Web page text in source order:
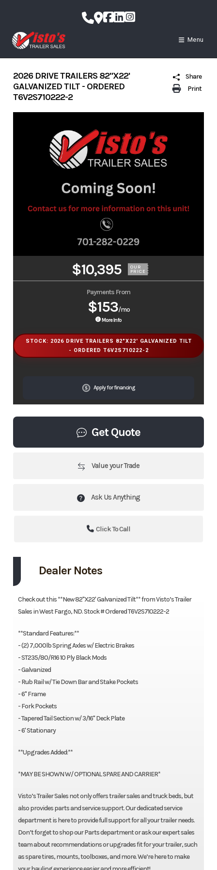
content
Menu
Print
Share
2026 DRIVE TRAILERS 82"X22'
GALVANIZED TILT - ORDERED
T6V2S710222-2
$10,395 OUR
PRICE
Payments From
$153/mo
More Info
STOCK: 2026 DRIVE TRAILERS 82"X22' GALVANIZED TILT
- ORDERED T6V2S710222-2
Apply for financing
Get Quote
Value your Trade
Ask Us Anything
Click To Call
Dealer Notes
Check out this **New 82"X22' Galvanized Tilt** from Visto’s Trailer
Sales in West Fargo, ND. Stock # Ordered T6V2S710222-2
**Standard Features:**
- (2) 7,000lb Spring Axles w/ Electric Brakes
- ST235/80/R16 10 Ply Black Mods
- Galvanized
- Rub Rail w/ Tie Down Bar and Stake Pockets
- 6" Frame
- Fork Pockets
- Tapered Tail Section w/ 3/16" Deck Plate
- 6' Stationary
**Upgrades Added:**
*MAY BE SHOWN W/ OPTIONAL SPARE AND CARRIER*
Visto’s Trailer Sales not only offers trailer sales and truck beds, but
also provides parts and service support. Our dedicated service
department is here to provide full support for all your trailer needs.
Don’t forget to shop our Parts department or ask our expert sales
team about recommendations or upgrades fit for your trailer, such
as spare tires, mounts, toolboxes, and more. We’re here to make